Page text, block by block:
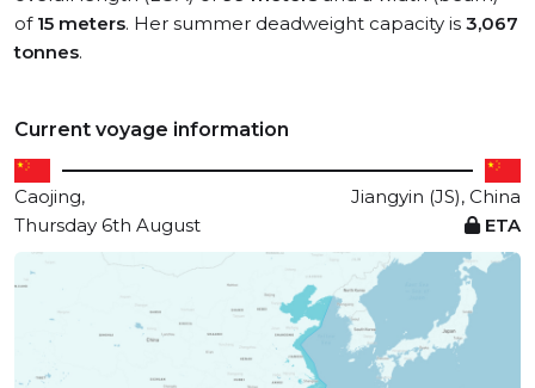
of 15 meters. Her summer deadweight capacity is 3,067
tonnes.
Current voyage information
Caojing,
Jiangyin (JS), China
Thursday 6th August
ETA